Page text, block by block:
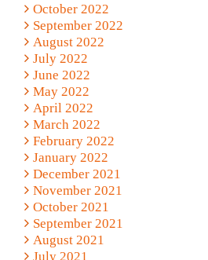
October 2022
September 2022
August 2022
July 2022
June 2022
May 2022
April 2022
March 2022
February 2022
January 2022
December 2021
November 2021
October 2021
September 2021
August 2021
July 2021